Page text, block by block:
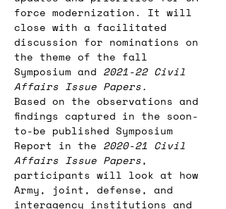
force modernization. It will
close with a facilitated
discussion for nominations on
the theme of the fall
Symposium and 2021-22 Civil
Affairs Issue Papers.
Based on the observations and
findings captured in the soon-
to-be published Symposium
Report in the 2020-21 Civil
Affairs Issue Papers,
participants will look at how
Army, joint, defense, and
interagency institutions and